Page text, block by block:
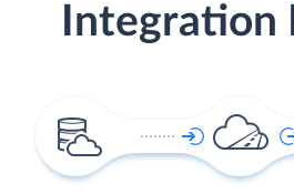
Integration